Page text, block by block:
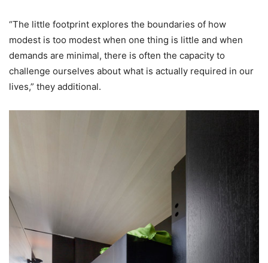
“The little footprint explores the boundaries of how
modest is too modest when one thing is little and when
demands are minimal, there is often the capacity to
challenge ourselves about what is actually required in our
lives,” they additional.